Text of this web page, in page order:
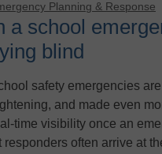
Planning & Response
a school
blind
safety emergencies
and made even
time visibility once an
often arrive at